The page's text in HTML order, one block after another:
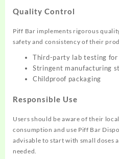
Quality Control
Piff Bar implements rigorous
safety and consistency of their
Third-party lab testing
Stringent manufacturing
Childproof packaging
Responsible Use
Users should be aware of their
consumption and use Piff Bar
advisable to start with small doses
needed.